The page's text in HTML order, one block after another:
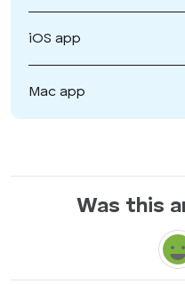
iOS app
Mac app
Was this